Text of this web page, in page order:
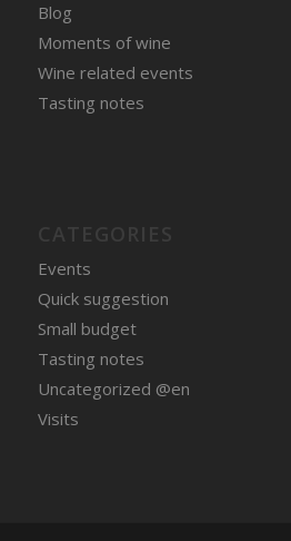
Blog
Moments of wine
Wine related events
Tasting notes
Events
Quick suggestion
Small budget
Tasting notes
Uncategorized @en
Visits